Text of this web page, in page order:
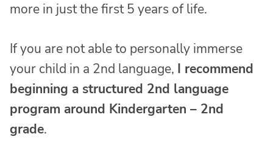
more in just the first 5 years of life.
If you are not able to personally immerse
your child in a 2nd language, I recommend
beginning a structured 2nd language
program around Kindergarten – 2nd
grade.